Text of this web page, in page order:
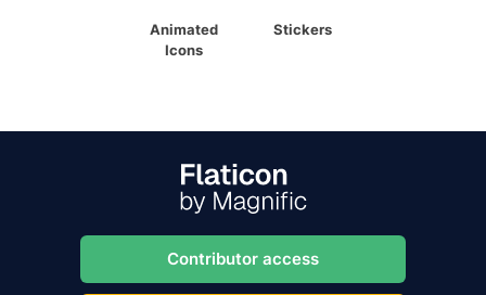
Animated
Icons
Stickers
Contributor access